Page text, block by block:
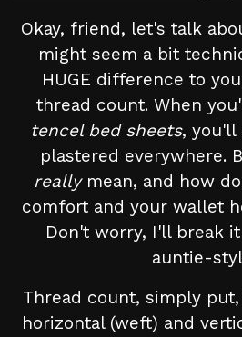
Okay, friend, let's talk
might seem a bit
HUGE difference to
thread count. When
tencel bed sheets, you'll
plastered everywhere.
reallymean, and how
comfort and your wallet
Don't worry, I'll break
auntie-
Thread count, simply
horizontal (weft) and